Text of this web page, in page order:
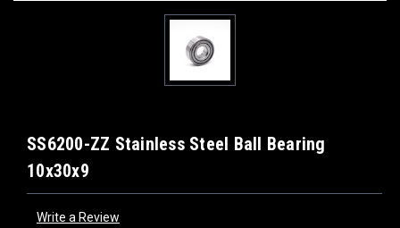
SS6200-ZZ Stainless Steel Ball Bearing
10x30x9
Write a Review